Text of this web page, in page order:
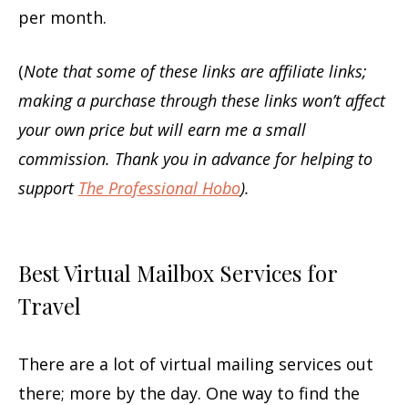
per month.
(Note that some of these links are affiliate links;
making a purchase through these links won’t affect
your own price but will earn me a small
commission. Thank you in advance for helping to
support The Professional Hobo).
Best Virtual Mailbox Services for
Travel
There are a lot of virtual mailing services out
there; more by the day. One way to find the